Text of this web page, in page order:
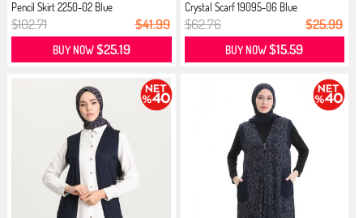
Pencil Skirt 2250-02 Blue
$102.71 $41.99
BUY NOW$25.19
Crystal Scarf 19095-06 Blue
$62.76 $25.99
BUY NOW$15.59